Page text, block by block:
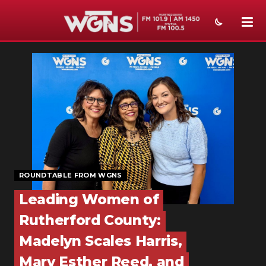
EVENTS
SECTIONS
ON-AIR
PODCASTS
ABOUT
SUBMIT
ROUNDTABLE FROM WGNS
Leading Women of
Rutherford County:
Madelyn Scales Harris,
Mary Esther Reed, and